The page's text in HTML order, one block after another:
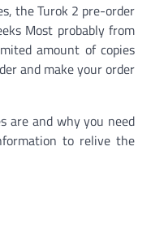
the Turok 2 pre-order
Most probably from
amount of copies
and make your order
are and why you need
to relive the